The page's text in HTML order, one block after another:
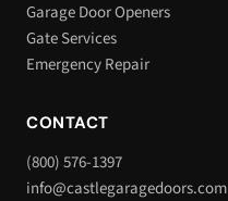
Garage Door Openers
Gate Services
Emergency Repair
CONTACT
(800) 576-1397
info@castlegaragedoors.com